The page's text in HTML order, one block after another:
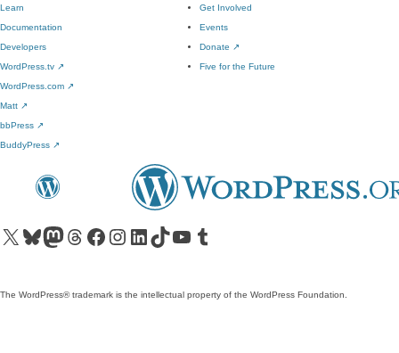
Learn
Documentation
Developers
WordPress.tv ↗
Get Involved
Events
Donate ↗
Five for the Future
WordPress.com ↗
Matt ↗
bbPress ↗
BuddyPress ↗
Visit our X (formerly Twitter) account
Visit our Bluesky account
Visit our Mastodon account
Visit our Threads account
Visit our Facebook pageVisit our Instagram account
Visit our LinkedIn account
Visit our TikTok account
Visit our YouTube channel
Visit our Tumblr account
The WordPress® trademark is the intellectual property of the WordPress Foundation.